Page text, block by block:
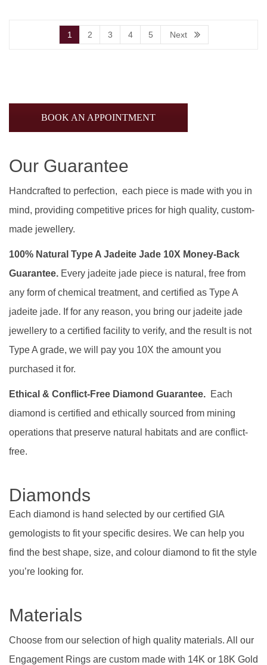
1 2 3 4 5 Next
BOOK AN APPOINTMENT
Our Guarantee
Handcrafted to perfection, each piece is made with you in
mind, providing competitive prices for high quality, custom-
made jewellery.
100% Natural Type A Jadeite Jade 10X Money-Back
Guarantee. Every jadeite jade piece is natural, free from
any form of chemical treatment, and certified as Type A
jadeite jade. If for any reason, you bring our jadeite jade
jewellery to a certified facility to verify, and the result is not
Type A grade, we will pay you 10X the amount you
purchased it for.
Ethical & Conflict-Free Diamond Guarantee. Each
diamond is certified and ethically sourced from mining
operations that preserve natural habitats and are conflict-
free.
Diamonds
Each diamond is hand selected by our certified GIA
gemologists to fit your specific desires. We can help you
find the best shape, size, and colour diamond to fit the style
you’re looking for.
Materials
Choose from our selection of high quality materials. All our
Engagement Rings are custom made with 14K or 18K Gold